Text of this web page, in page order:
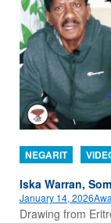
NEGARIT
Iska Warran,
January 14, 2026
Drawing from